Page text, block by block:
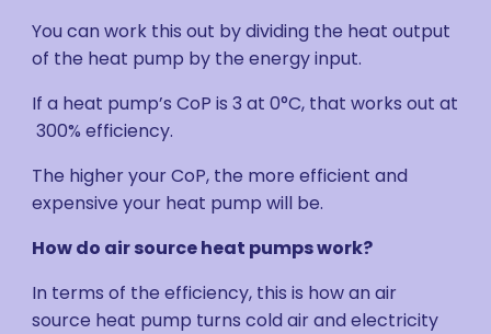
You can work this out by dividing the heat output
of the heat pump by the energy input.
If a heat pump’s CoP is 3 at 0°C, that works out at
300% efficiency.
The higher your CoP, the more efficient and
expensive your heat pump will be.
How do air source heat pumps work?
In terms of the efficiency, this is how an air
source heat pump turns cold air and electricity